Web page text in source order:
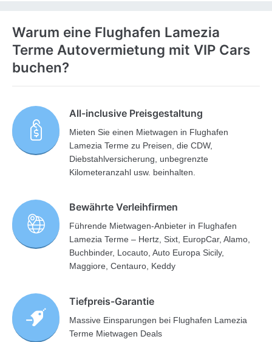
Warum eine Flughafen Lamezia
Terme Autovermietung mit VIP Cars
buchen?
All-inclusive Preisgestaltung
Mieten Sie einen Mietwagen in Flughafen
Lamezia Terme zu Preisen, die CDW,
Diebstahlversicherung, unbegrenzte
Kilometeranzahl usw. beinhalten.
Bewährte Verleihfirmen
Führende Mietwagen-Anbieter in Flughafen
Lamezia Terme – Hertz, Sixt, EuropCar, Alamo,
Buchbinder, Locauto, Auto Europa Sicily,
Maggiore, Centauro, Keddy
Tiefpreis-Garantie
Massive Einsparungen bei Flughafen Lamezia
Terme Mietwagen Deals